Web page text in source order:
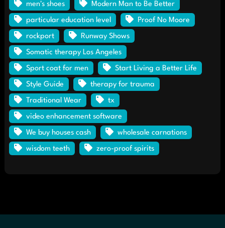
men's shoes Modern Man to Be Better
particular education level Proof No Moore
rockport Runway Shows
Somatic therapy Los Angeles
Sport coat for men Start Living a Better Life
Style Guide therapy for trauma
Traditional Wear tx
video enhancement software
We buy houses cash wholesale carnations
wisdom teeth zero-proof spirits